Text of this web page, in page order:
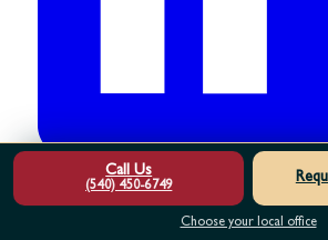
Call Us
(540) 450-6749
Choose your local office